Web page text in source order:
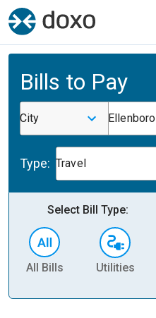
Bills to Pay
City Ellenboro
Type: Travel
Select Bill Type:
All Bills Utilities